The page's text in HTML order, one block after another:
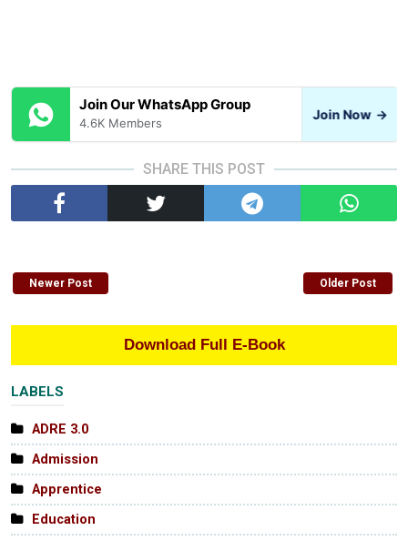
Join Our WhatsApp Group
4.6K Members
Join Now →
SHARE THIS POST
Newer Post Older Post
Download Full E-Book
LABELS
ADRE 3.0
Admission
Apprentice
Education